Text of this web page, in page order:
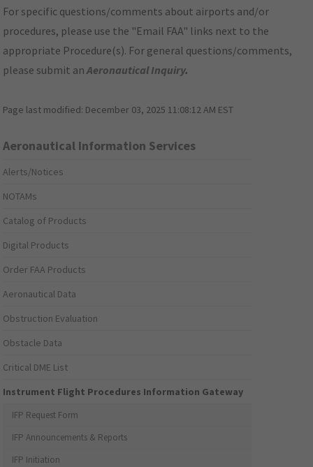
For specific questions/comments about airports and/or
procedures, please use the "Email FAA" links next to the
appropriate Procedure(s). For general questions/comments,
please submit anAeronautical Inquiry.
Page last modified: December 03, 2025 11:08:12 AM EST
Aeronautical Information Services
Alerts/Notices
NOTAMs
Catalog of Products
Digital Products
Order FAA Products
Aeronautical Data
Obstruction Evaluation
Obstacle Data
Critical DME List
Instrument Flight Procedures Information Gateway
IFP Request Form
IFP Announcements & Reports
IFP Initiation